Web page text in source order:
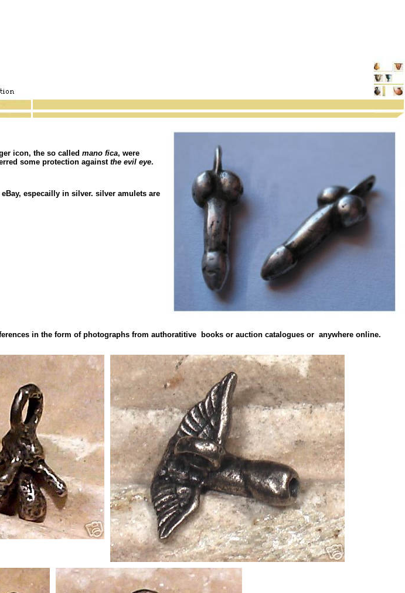
icon, the so called mano fica, were
some protection against the evil eye.
especailly in silver. silver amulets are
in the form of photographs from authoratitive books or auction catalogues or anywhere online.